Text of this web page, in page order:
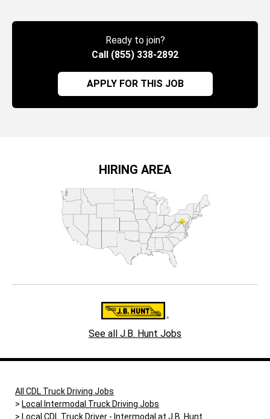
Ready to join?
Call (855) 338-2892
APPLY FOR THIS JOB
HIRING AREA
See all J.B. Hunt Jobs
All CDL Truck Driving Jobs
Local Intermodal Truck Driving Jobs
Local CDL Truck Driver - Intermodal at J.B. Hunt